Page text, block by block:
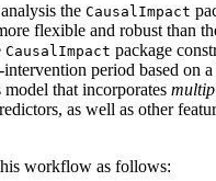
the CausalImpact
flexible and robust than
CausalImpact package
period based on
model that incorporates
as well as other
workflow as follows: